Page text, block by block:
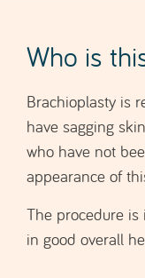
have sagging
who have not
appearance of
The procedure
in good overall
Expected